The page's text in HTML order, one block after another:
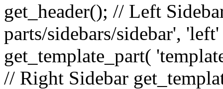
get_header(); // Left
parts/sidebars/sidebar',
get_template_part(
// Right Sidebar